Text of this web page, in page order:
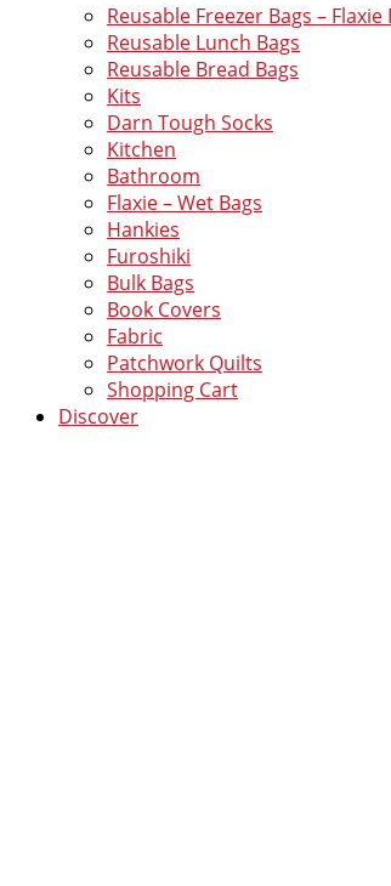
Reusable Freezer Bags – Flaxie
Reusable Lunch Bags
Reusable Bread Bags
Kits
Darn Tough Socks
Kitchen
Bathroom
Flaxie – Wet Bags
Hankies
Furoshiki
Bulk Bags
Book Covers
Fabric
Patchwork Quilts
Shopping Cart
Discover